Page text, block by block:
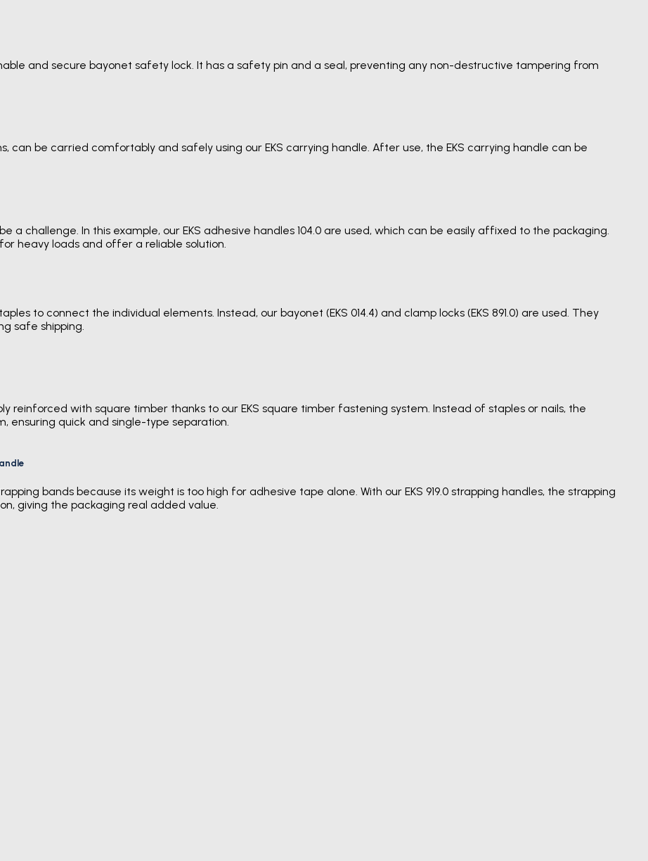
and secure bayonet safety lock. It has a safety pin and a seal, preventing any non-destructive tampering from
can be carried comfortably and safely using our EKS carrying handle. After use, the EKS carrying handle can be
a challenge. In this example, our EKS adhesive handles 104.0 are used, which can be easily affixed to the packaging.
heavy loads and offer a reliable solution.
to connect the individual elements. Instead, our bayonet (EKS 014.4) and clamp locks (EKS 891.0) are used. They
safe shipping.
reinforced with square timber thanks to our EKS square timber fastening system. Instead of staples or nails, the
ensuring quick and single-type separation.
bands because its weight is too high for adhesive tape alone. With our EKS 919.0 strapping handles, the strapping
giving the packaging real added value.